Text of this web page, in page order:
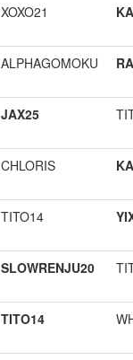
XOXO21
ALPHAGOMOKU
JAX25
CHLORIS
TITO14
SLOWRENJU20
TITO14